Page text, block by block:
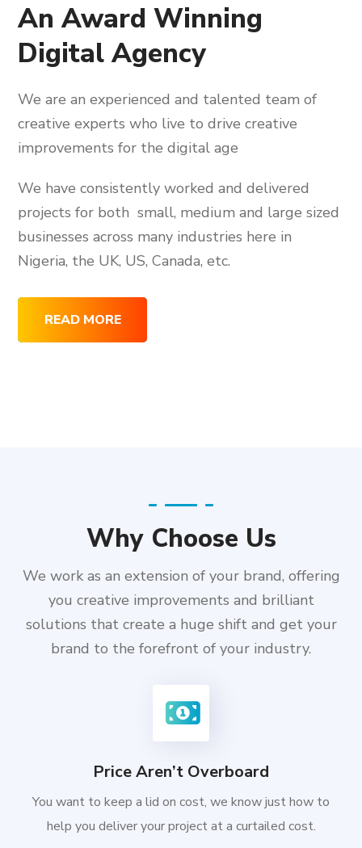
An Award Winning
Digital Agency
We are an experienced and talented team of
creative experts who live to drive creative
improvements for the digital age
We have consistently worked and delivered
projects for both small, medium and large sized
businesses across many industries here in
Nigeria, the UK, US, Canada, etc.
READ MORE
Why Choose Us
We work as an extension of your brand, offering
you creative improvements and brilliant
solutions that create a huge shift and get your
brand to the forefront of your industry.
Price Aren’t Overboard
You want to keep a lid on cost, we know just how to
help you deliver your project at a curtailed cost.